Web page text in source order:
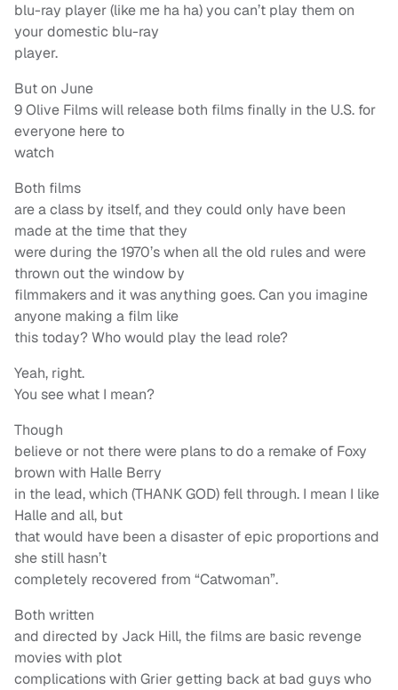
blu-ray player (like me ha ha) you can’t play them on
your domestic blu-ray
player.
But on June
9 Olive Films will release both films finally in the U.S. for
everyone here to
watch
Both films
are a class by itself, and they could only have been
made at the time that they
were during the 1970’s when all the old rules and were
thrown out the window by
filmmakers and it was anything goes. Can you imagine
anyone making a film like
this today? Who would play the lead role?
Yeah, right.
You see what I mean?
Though
believe or not there were plans to do a remake of Foxy
brown with Halle Berry
in the lead, which (THANK GOD) fell through. I mean I like
Halle and all, but
that would have been a disaster of epic proportions and
she still hasn’t
completely recovered from “Catwoman”.
Both written
and directed by Jack Hill, the films are basic revenge
movies with plot
complications with Grier getting back at bad guys who